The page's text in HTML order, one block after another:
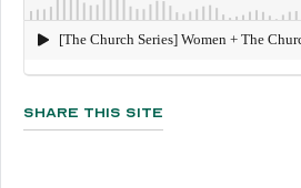
Share This Site